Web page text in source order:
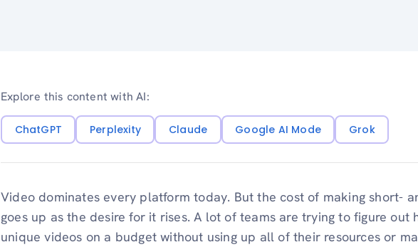
Explore this content with AI:
ChatGPT Perplexity Claude Google AI Mode Grok
Video dominates every platform today. But the cost of making short-
goes up as the desire for it rises. A lot of teams are trying to figure out
unique videos on a budget without using up all of their resources or